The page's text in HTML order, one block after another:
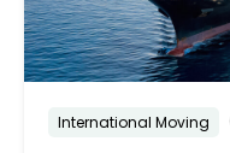
International Moving